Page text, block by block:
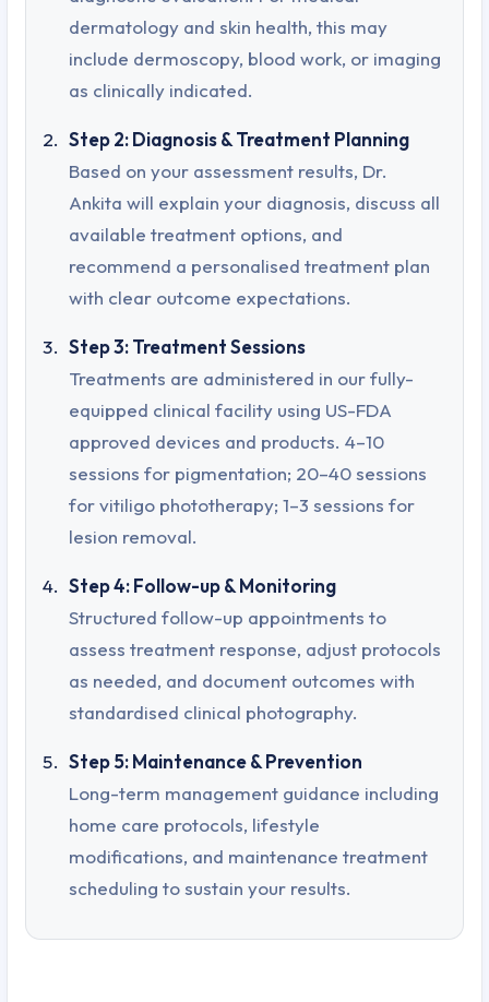
dermatology and skin health, this may
include dermoscopy, blood work, or imaging
as clinically indicated.
Step 2: Diagnosis & Treatment Planning
Based on your assessment results, Dr.
Ankita will explain your diagnosis, discuss all
available treatment options, and
recommend a personalised treatment plan
with clear outcome expectations.
Step 3: Treatment Sessions
Treatments are administered in our fully-
equipped clinical facility using US-FDA
approved devices and products. 4–10
sessions for pigmentation; 20–40 sessions
for vitiligo phototherapy; 1–3 sessions for
lesion removal.
Step 4: Follow-up & Monitoring
Structured follow-up appointments to
assess treatment response, adjust protocols
as needed, and document outcomes with
standardised clinical photography.
Step 5: Maintenance & Prevention
Long-term management guidance including
home care protocols, lifestyle
modifications, and maintenance treatment
scheduling to sustain your results.